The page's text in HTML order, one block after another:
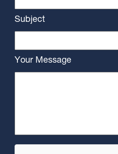
Subject
Your Message